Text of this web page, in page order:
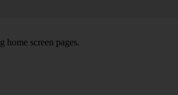
home screen pages.